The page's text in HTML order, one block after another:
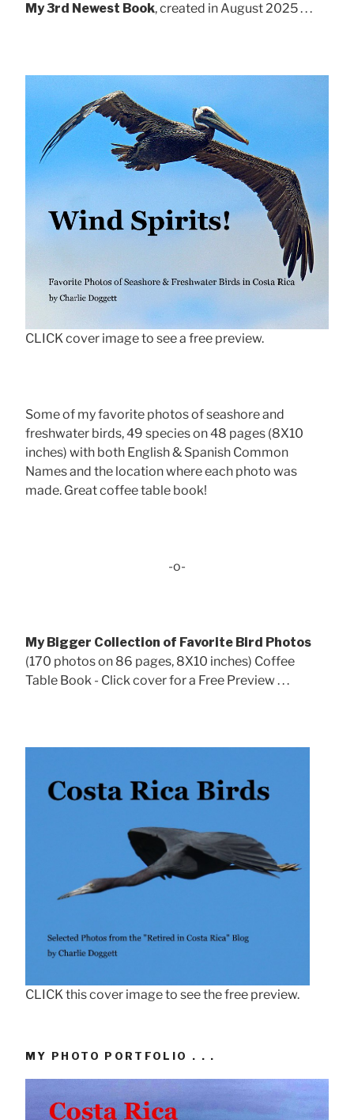
My 3rd Newest Book, created in August 2025 . . .
CLICK cover image to see a free preview.
Some of my favorite photos of seashore and
freshwater birds, 49 species on 48 pages (8X10
inches) with both English & Spanish Common
Names and the location where each photo was
made. Great coffee table book!
-o-
My Bigger Collection of Favorite Bird Photos
(170 photos on 86 pages, 8X10 inches) Coffee
Table Book - Click cover for a Free Preview . . .
CLICK this cover image to see the free preview.
MY PHOTO PORTFOLIO . . .